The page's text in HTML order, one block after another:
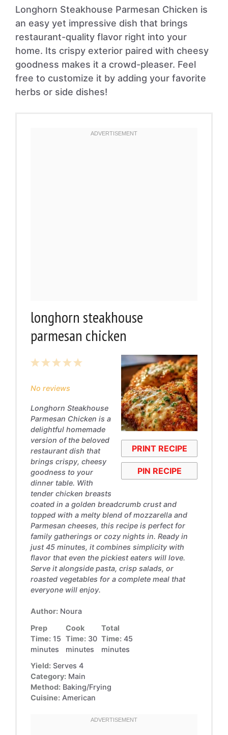
Longhorn Steakhouse Parmesan Chicken is
an easy yet impressive dish that brings
restaurant-quality flavor right into your
home. Its crispy exterior paired with cheesy
goodness makes it a crowd-pleaser. Feel
free to customize it by adding your favorite
herbs or side dishes!
longhorn steakhouse
parmesan chicken
PRINT RECIPE
PIN RECIPE
5
4
3
2
1
No reviews
Longhorn Steakhouse
Parmesan Chicken is a
delightful homemade
version of the beloved
restaurant dish that
brings crispy, cheesy
goodness to your
dinner table. With
tender chicken breasts
coated in a golden breadcrumb crust and
topped with a melty blend of mozzarella and
Parmesan cheeses, this recipe is perfect for
family gatherings or cozy nights in. Ready in
just 45 minutes, it combines simplicity with
flavor that even the pickiest eaters will love.
Serve it alongside pasta, crisp salads, or
roasted vegetables for a complete meal that
everyone will enjoy.
Author: Noura
Prep
Time: 15
minutes
Cook
Time: 30
minutes
Total
Time: 45
minutes
Yield: Serves 4
Category: Main
Method: Baking/Frying
Cuisine: American